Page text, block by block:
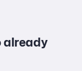
already